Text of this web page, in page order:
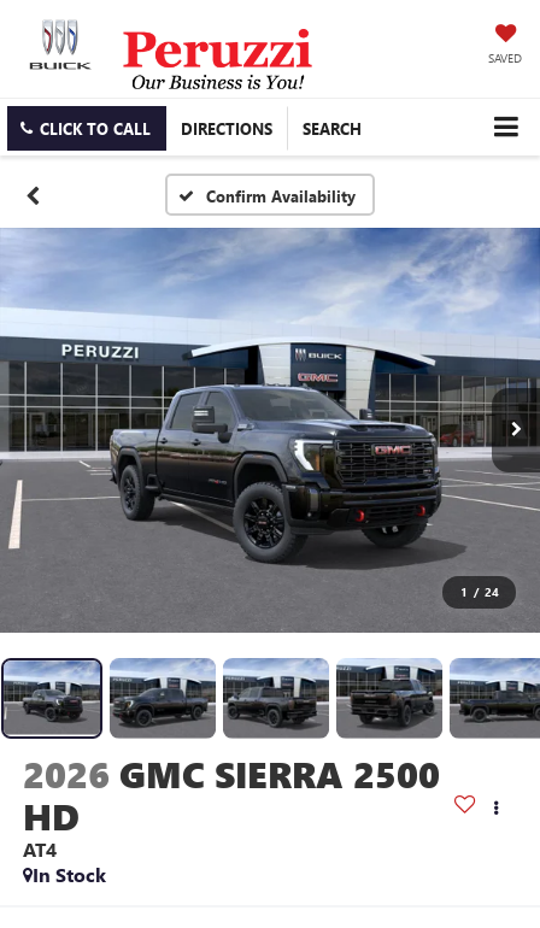
SAVED
CLICK TO CALL DIRECTIONS SEARCH
Confirm Availability
1 / 24
2026 GMC SIERRA 2500
HD
AT4
In Stock